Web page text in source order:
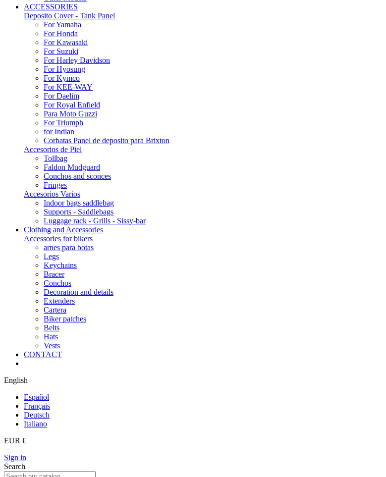
ACCESSORIES
Deposito Cover - Tank Panel
For Yamaha
For Honda
For Kawasaki
For Suzuki
For Harley Davidson
For Hyosung
For Kymco
For KEE-WAY
For Daelim
For Royal Enfield
Para Moto Guzzi
For Triumph
for Indian
Corbatas Panel de deposito para Brixton
Accesorios de Piel
Tollbag
Faldon Mudguard
Conchos and sconces
Fringes
Accesorios Varios
Indoor bags saddlebag
Supports - Saddlebags
Luggage rack - Grills - Sissy-bar
Clothing and Accessories
Accessories for bikers
arnes para botas
Legs
Keychains
Bracer
Conchos
Decoration and details
Extenders
Cartera
Biker patches
Belts
Hats
Vests
CONTACT
English
Español
Français
Deutsch
Italiano
EUR €
Sign in
Search